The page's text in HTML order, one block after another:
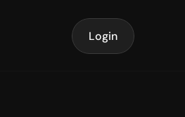
Login